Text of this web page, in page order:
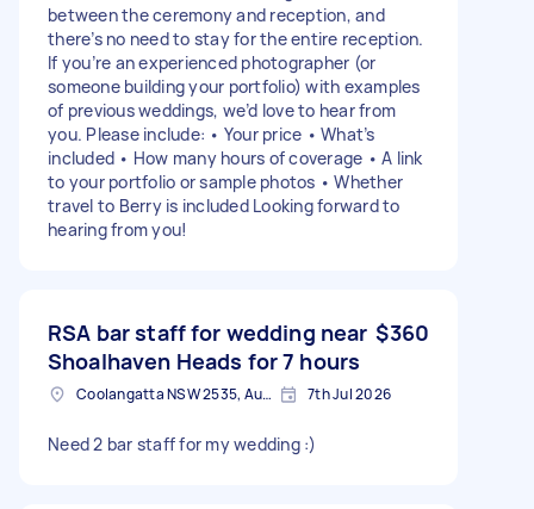
between the ceremony and reception, and
there’s no need to stay for the entire reception.
If you’re an experienced photographer (or
someone building your portfolio) with examples
of previous weddings, we’d love to hear from
you. Please include: • Your price • What’s
included • How many hours of coverage • A link
to your portfolio or sample photos • Whether
travel to Berry is included Looking forward to
hearing from you!
RSA bar staff for wedding near
Shoalhaven Heads for 7 hours
$360
Coolangatta NSW 2535, Australia 7th Jul 2026
Need 2 bar staff for my wedding :)